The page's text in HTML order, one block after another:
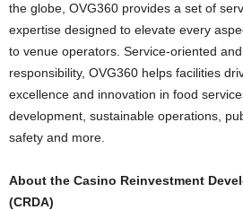
the globe, OVG360 provides a set of
expertise designed to elevate every
to venue operators. Service-oriented
responsibility, OVG360 helps facilities
excellence and innovation in food
development, sustainable operations,
safety and more.
About the Casino Reinvestment
(CRDA)